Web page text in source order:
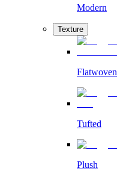
Modern
Texture
Flatwoven
Tufted
Plush